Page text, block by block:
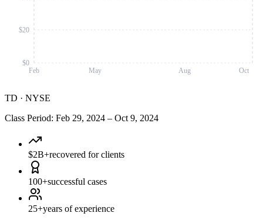
Feb May Aug Oct
$0
$20
TD · NYSE
Class Period: Feb 29, 2024 – Oct 9, 2024
$2B+recovered for clients
100+successful cases
25+years of experience